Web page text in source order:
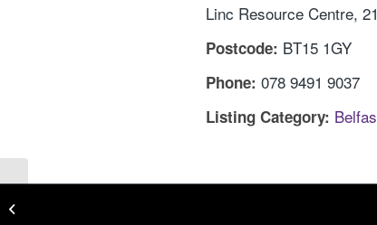
Linc Resource Centre,
Postcode: BT15 1GY
Phone: 078 9491 9037
Listing Category: